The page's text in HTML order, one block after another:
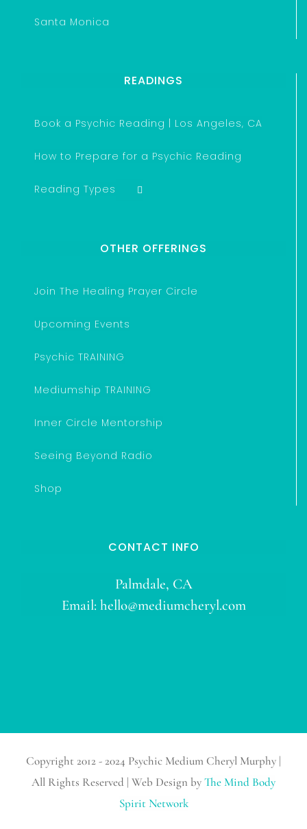
Santa Monica
READINGS
Book a Psychic Reading | Los Angeles, CA
How to Prepare for a Psychic Reading
Reading Types
OTHER OFFERINGS
Join The Healing Prayer Circle
Upcoming Events
Psychic TRAINING
Mediumship TRAINING
Inner Circle Mentorship
Seeing Beyond Radio
Shop
CONTACT INFO
Palmdale, CA
Email: hello@mediumcheryl.com
Copyright 2012 - 2024 Psychic Medium Cheryl Murphy |
All Rights Reserved | Web Design byThe Mind Body
Spirit Network